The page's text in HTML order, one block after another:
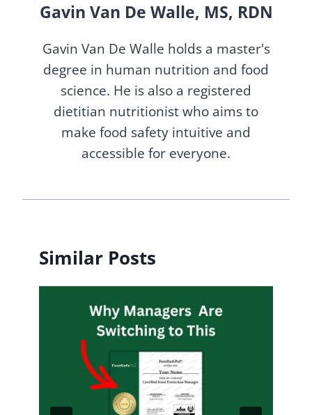
Gavin Van De Walle, MS, RDN
Gavin Van De Walle holds a master's
degree in human nutrition and food
science. He is also a registered
dietitian nutritionist who aims to
make food safety intuitive and
accessible for everyone.
Similar Posts